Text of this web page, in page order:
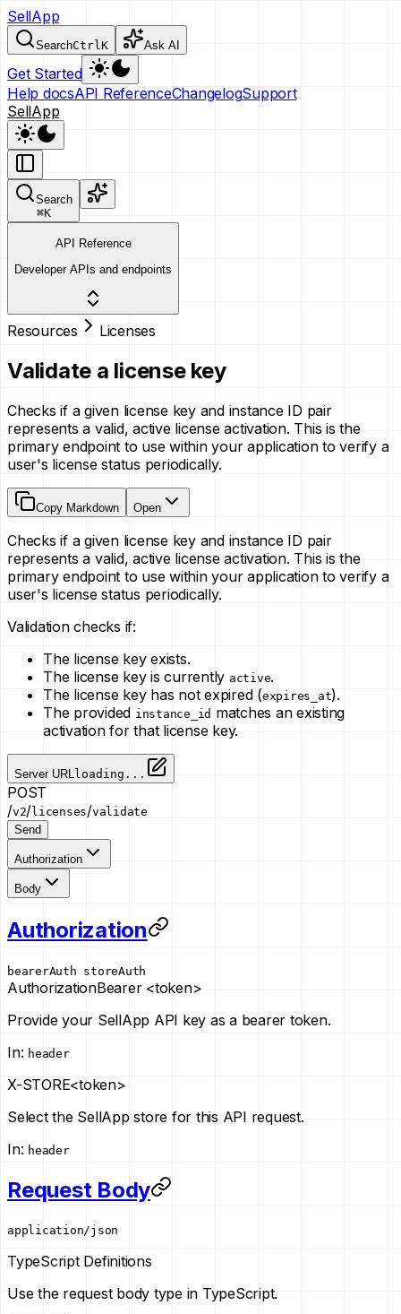
SellApp
SearchCtrlK Ask AI
Get Started
Help docsAPI ReferenceChangelogSupport
SellApp
Search
⌘K
API Reference
Developer APIs and endpoints
Resources Licenses
Validate a license key
Checks if a given license key and instance ID pair
represents a valid, active license activation. This is the
primary endpoint to use within your application to verify a
user's license status periodically.
Copy Markdown Open
Checks if a given license key and instance ID pair
represents a valid, active license activation. This is the
primary endpoint to use within your application to verify a
user's license status periodically.
Validation checks if:
The license key exists.
The license key is currently active.
The license key has not expired (expires_at).
The provided instance_id matches an existing
activation for that license key.
Server URL loading...
POST
/v2/licenses/validate
Send
Authorization
Body
Authorization
bearerAuth storeAuth
AuthorizationBearer <token>
Provide your SellApp API key as a bearer token.
In: header
X-STORE<token>
Select the SellApp store for this API request.
In: header
Request Body
application/json
TypeScript Definitions
Use the request body type in TypeScript.